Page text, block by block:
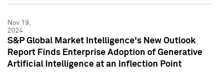
Nov 19,
2024
S&P Global Market Intelligence's New Outlook
Report Finds Enterprise Adoption of Generative
Artificial Intelligence at an Inflection Point